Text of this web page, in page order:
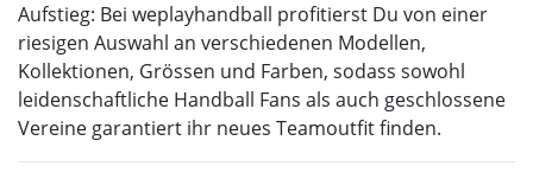
Aufstieg: Bei weplayhandball profitierst Du von einer
riesigen Auswahl an verschiedenen Modellen,
Kollektionen, Grössen und Farben, sodass sowohl
leidenschaftliche Handball Fans als auch geschlossene
Vereine garantiert ihr neues Teamoutfit finden.